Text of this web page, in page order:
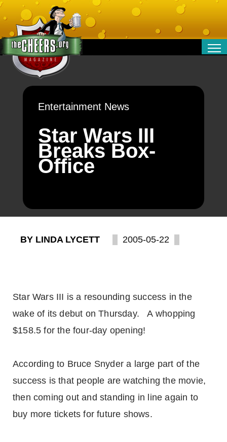
SPORT
Entertainment News
Star Wars III
Breaks Box-
Office
BY LINDA LYCETT 2005-05-22
Star Wars III is a resounding success in the
wake of its debut on Thursday. A whopping
$158.5 for the four-day opening!
According to Bruce Snyder a large part of the
success is that people are watching the movie,
then coming out and standing in line again to
buy more tickets for future shows.